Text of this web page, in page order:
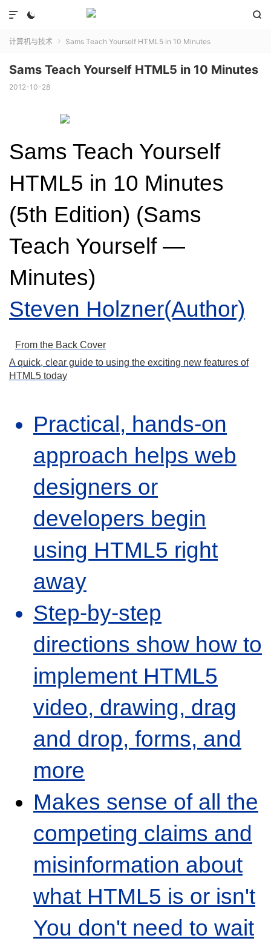
 

计算机与技术  Sams Teach Yourself HTML5 in 10 Minutes
Sams Teach Yourself HTML5 in 10 Minutes
2012-10-28
Sams Teach Yourself
HTML5 in 10 Minutes
(5th Edition) (Sams
Teach Yourself —
Minutes)
Steven Holzner(Author)
From the Back Cover
A quick, clear guide to using the exciting new features of
HTML5 today
Practical, hands-on
approach helps web
designers or
developers begin
using HTML5 right
away
Step-by-step
directions show how to
implement HTML5
video, drawing, drag
and drop, forms, and
more
Makes sense of all the
competing claims and
misinformation about
what HTML5 is or isn't
You don't need to wait